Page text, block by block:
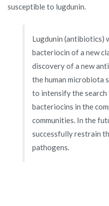
susceptible to lugdunin.
Lugdunin (antibiotics)
bacteriocin of a new
discovery of a new
the human microbiota
to intensify the
bacteriocins in the
communities. In the
successfully restrain
pathogens.